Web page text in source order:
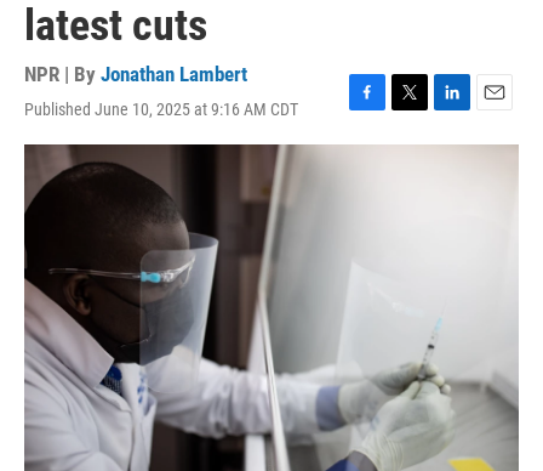
latest cuts
NPR | By Jonathan Lambert
Published June 10, 2025 at 9:16 AM CDT
F
a
T
w
L
i
E
m